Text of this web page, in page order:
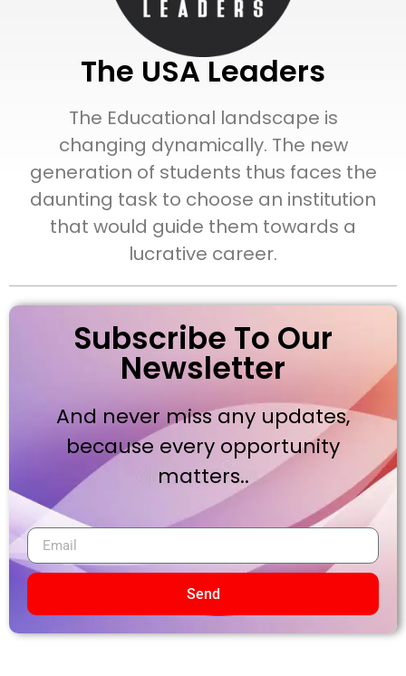
The USA Leaders
The Educational landscape is
changing dynamically. The new
generation of students thus faces the
daunting task to choose an institution
that would guide them towards a
lucrative career.
Subscribe To Our
Newsletter
And never miss any updates,
because every opportunity
matters..
Send